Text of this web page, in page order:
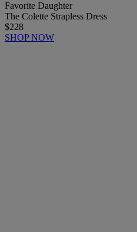
Favorite Daughter
The Colette Strapless Dress
$228
SHOP NOW